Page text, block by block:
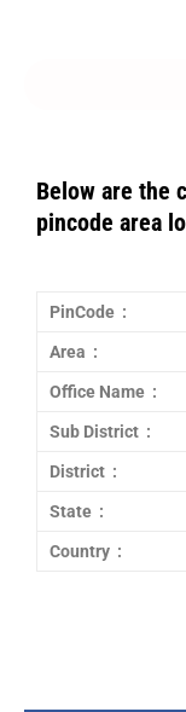
Below are the
pincode area
PinCode :
Area :
Office Name :
Sub District :
District :
State :
Country :